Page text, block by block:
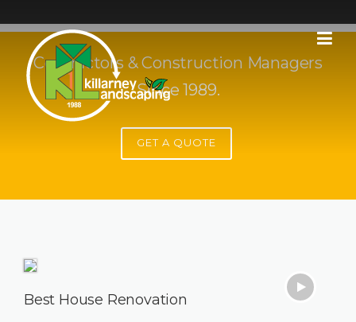
to
Contractors & Construction Managers
Since 1989.
GET A QUOTE
Best House Renovation